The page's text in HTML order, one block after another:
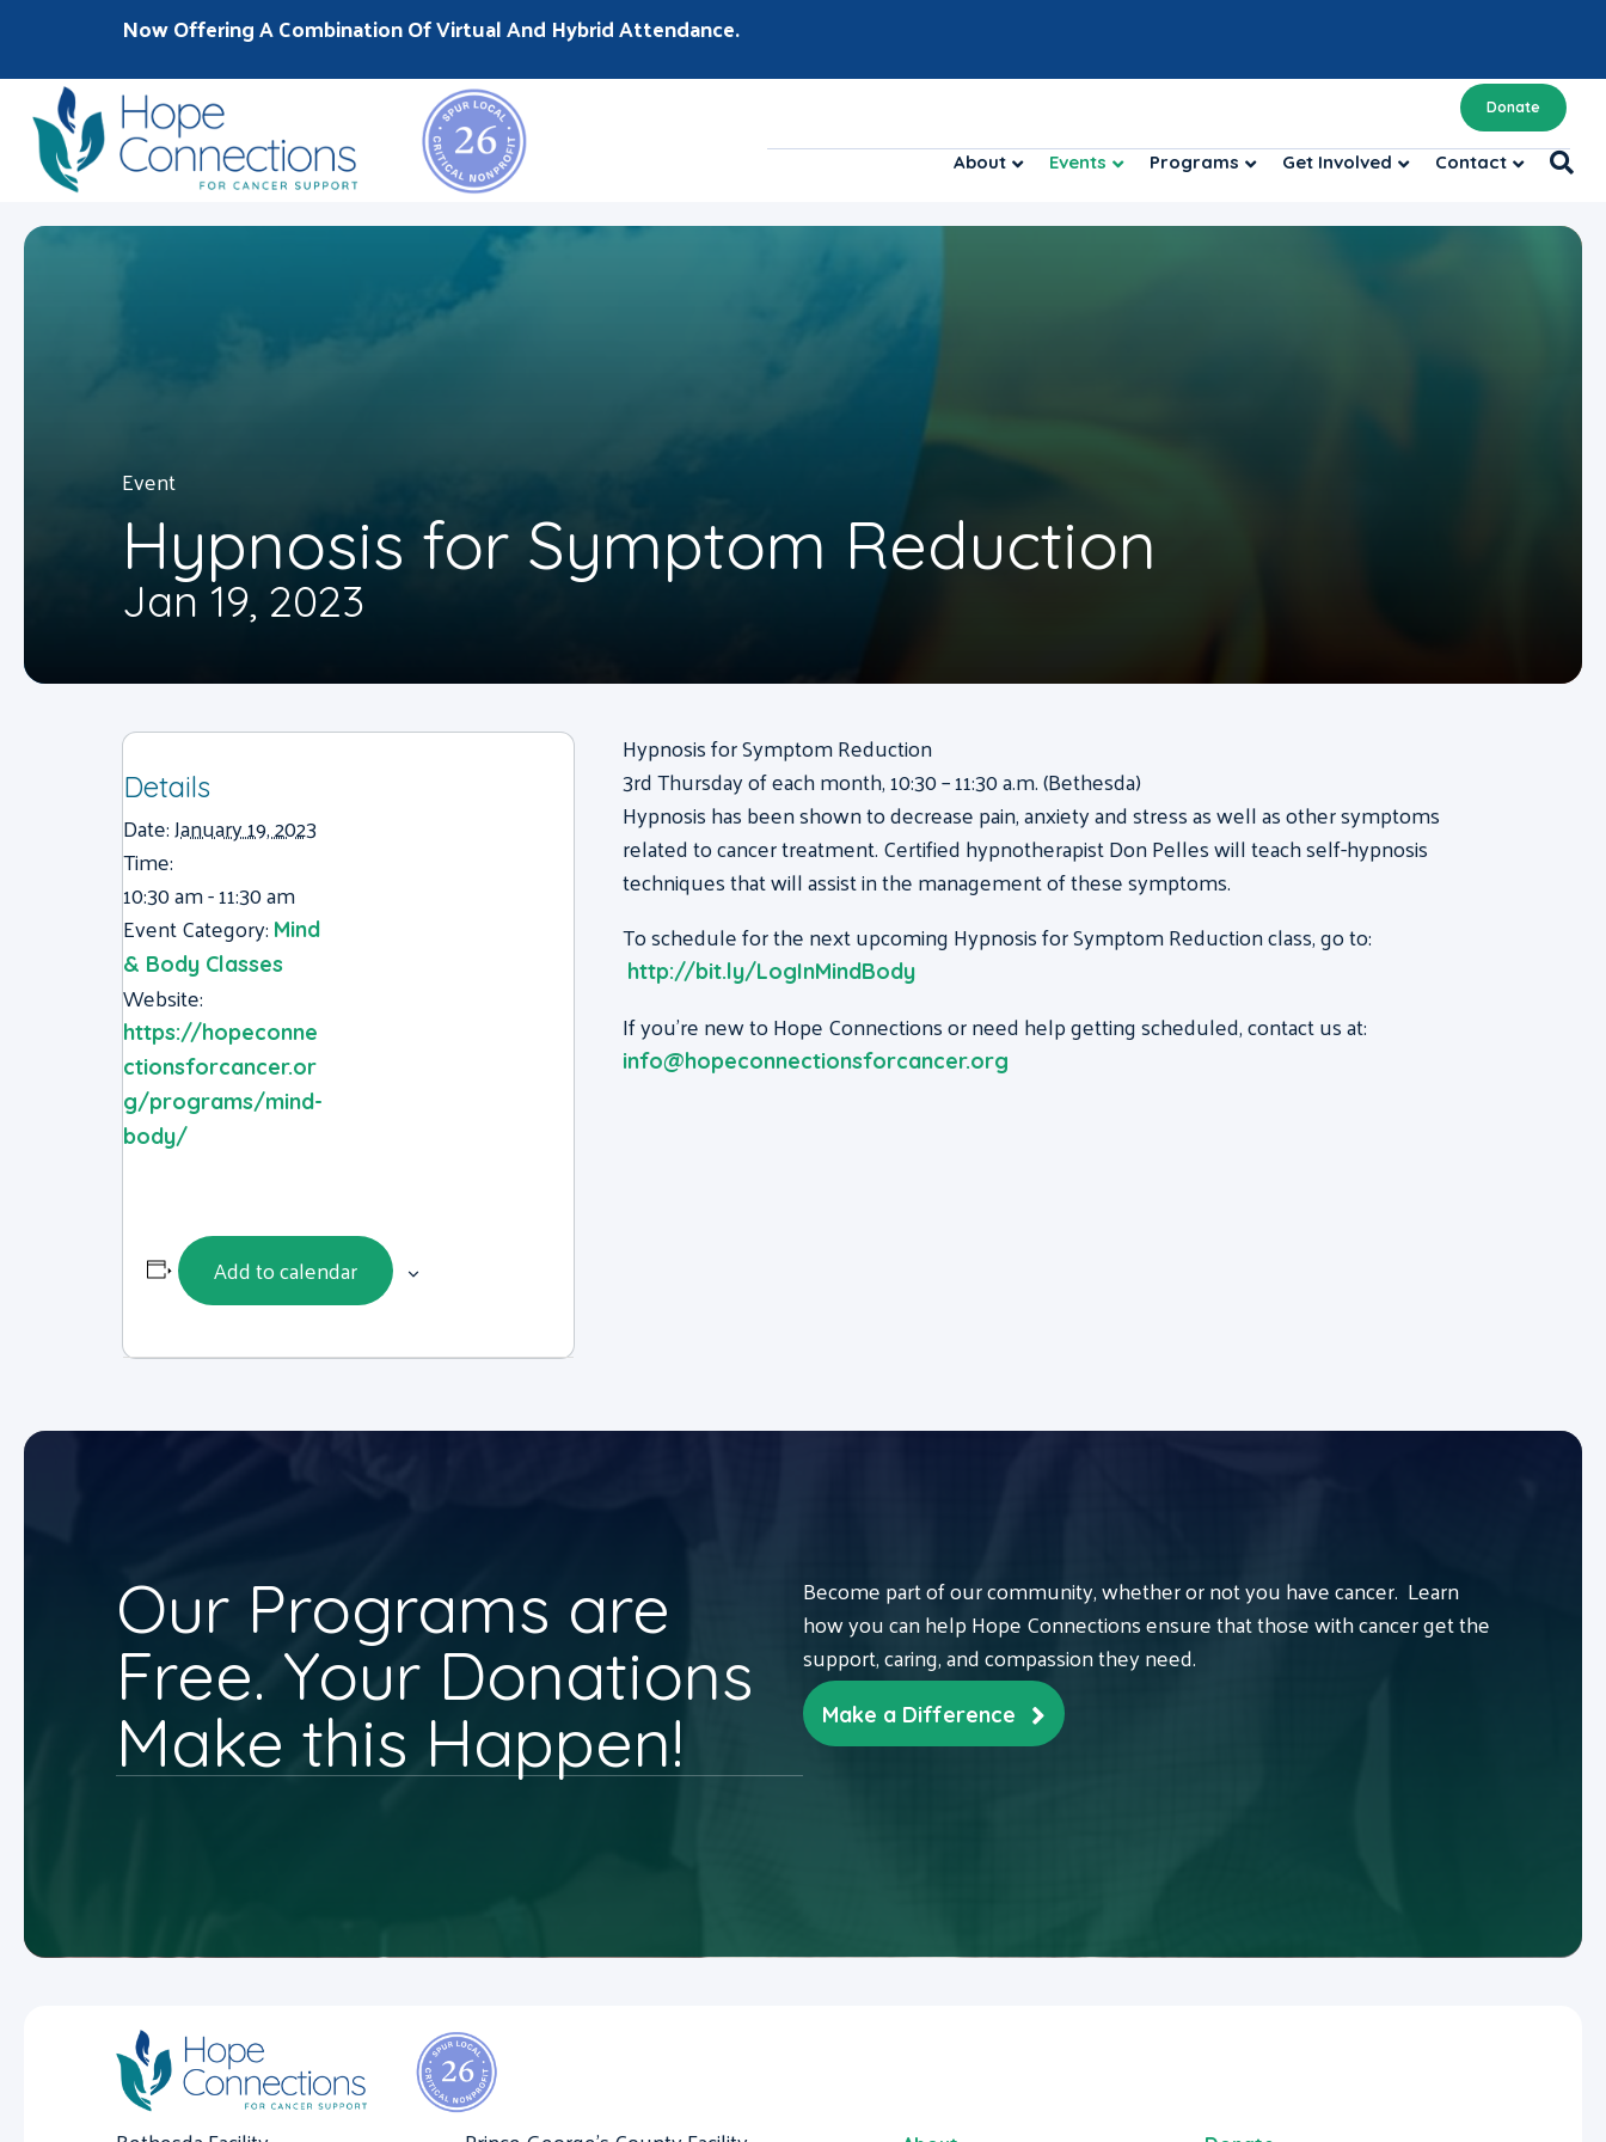
Now Offering A Combination Of Virtual And Hybrid Attendance.
Donate
About Events Programs Get Involved Contact
Event
Hypnosis for Symptom Reduction
Jan 19, 2023
Details
Date:January 19, 2023
Time:
10:30 am - 11:30 am
Event Category: Mind
& Body Classes
Website:
https://hopeconne
ctionsforcancer.or
g/programs/mind-
body/
Add to calendar
Hypnosis for Symptom Reduction
3rd Thursday of each month, 10:30 – 11:30 a.m. (Bethesda)
Hypnosis has been shown to decrease pain, anxiety and stress as well as other symptoms
related to cancer treatment. Certified hypnotherapist Don Pelles will teach self-hypnosis
techniques that will assist in the management of these symptoms.
To schedule for the next upcoming Hypnosis for Symptom Reduction class, go to:
http://bit.ly/LogInMindBody
If you’re new to Hope Connections or need help getting scheduled, contact us at:
info@hopeconnectionsforcancer.org
Our Programs are
Free. Your Donations
Make this Happen!
Become part of our community, whether or not you have cancer. Learn
how you can help Hope Connections ensure that those with cancer get the
support, caring, and compassion they need.
Make a Difference